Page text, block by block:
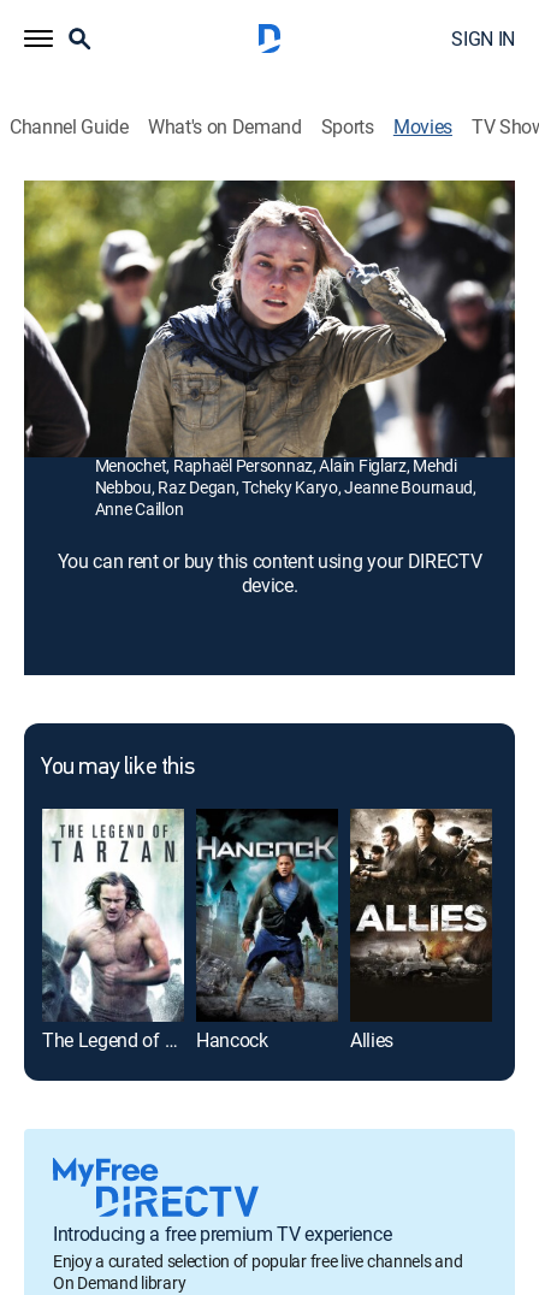
SIGN IN
Channel Guide What's on Demand Sports Movies TV
Special Forces
1h 48m|R|Drama, Action, Adventure|2012
Journalist Elsa Casanova (Diane Kruger) is kidnapped
by a warlord in Afghanistan, and a group of elite
French special forces soldiers are sent in to rescue her.
Director:
Stéphane Rybojad
Cast:
Diane Kruger, Djimon Hounsou, Benoît Magimel, Denis
Menochet, Raphaël Personnaz, Alain Figlarz, Mehdi
Nebbou, Raz Degan, Tcheky Karyo, Jeanne Bournaud,
Anne Caillon
You can rent or buy this content using your DIRECTV
device.
You may like this
The Legend of Tarzan Hancock Allies
Introducing a free premium TV experience
Enjoy a curated selection of popular free live channels and
On Demand library